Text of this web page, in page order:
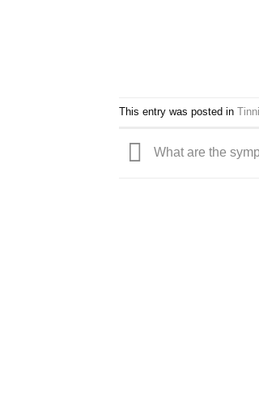
This entry was posted in
What are the